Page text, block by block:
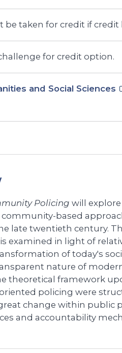
be taken for credit if
for credit option.
and Social Sciences
Policing will
community-based
late twentieth century.
examined in light of
of today's
nature of
theoretical framework
policing were
change within public
and accountability